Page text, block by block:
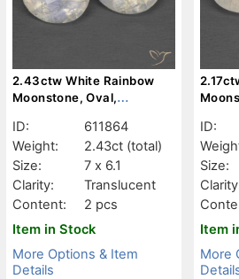
2.43ctw White Rainbow
Moonstone, Oval,
ID:
611864
Weight:
2.43ct (total)
Size:
7 x 6.1
Clarity:
Translucent
Content:
2 pcs
Item in Stock
More Options & Item
Details
ID:
Size:
Item
More